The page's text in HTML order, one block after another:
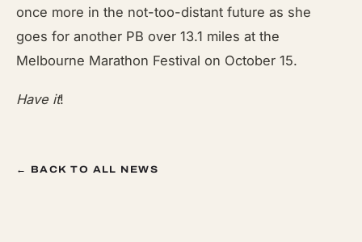
once more in the not-too-distant future as she
goes for another PB over 13.1 miles at the
Melbourne Marathon Festival on October 15.
Have it!
← BACK TO ALL NEWS